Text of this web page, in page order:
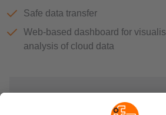
Safe data transfer
Web-based dashboard for
analysis of cloud data